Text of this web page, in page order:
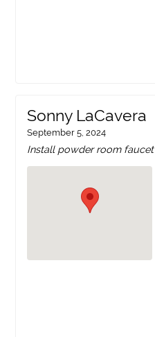
Sonny LaCavera
September 5, 2024
Install powder room faucet